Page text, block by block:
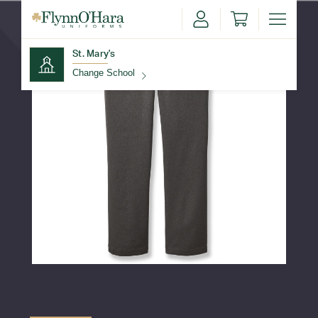
St. Mary's
Change School
Find Your School
Update School